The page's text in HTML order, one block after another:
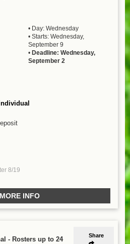
• Day: Wednesday
• Starts: Wednesday,
September 9
• Deadline: Wednesday,
September 2
8/19
MORE INFO
Share
- Rosters up to 24